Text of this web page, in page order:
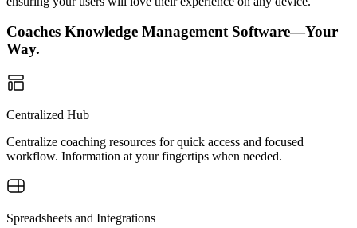
Coaches Knowledge Management Software—Your
Way.
Centralized Hub
Centralize coaching resources for quick access and focused
workflow. Information at your fingertips when needed.
Spreadsheets and Integrations